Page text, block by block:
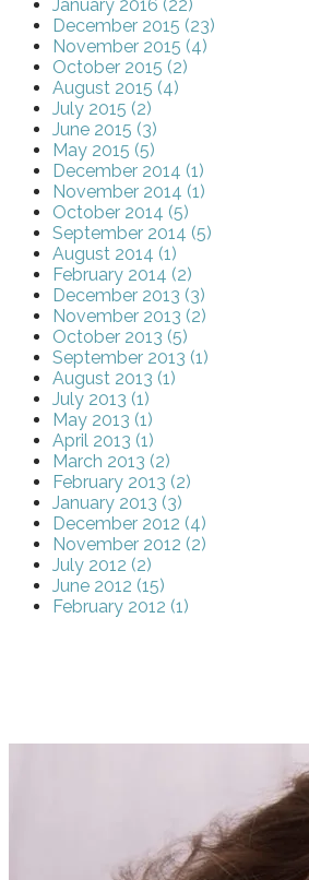
January 2016 (22)
December 2015 (23)
November 2015 (4)
October 2015 (2)
August 2015 (4)
July 2015 (2)
June 2015 (3)
May 2015 (5)
December 2014 (1)
November 2014 (1)
October 2014 (5)
September 2014 (5)
August 2014 (1)
February 2014 (2)
December 2013 (3)
November 2013 (2)
October 2013 (5)
September 2013 (1)
August 2013 (1)
July 2013 (1)
May 2013 (1)
April 2013 (1)
March 2013 (2)
February 2013 (2)
January 2013 (3)
December 2012 (4)
November 2012 (2)
July 2012 (2)
June 2012 (15)
February 2012 (1)